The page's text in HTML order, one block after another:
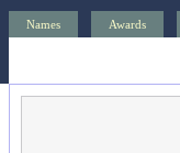
Names Awards